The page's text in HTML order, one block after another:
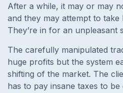
After a while, it may or may
and they may attempt to take
They’re in for an unpleasant
The carefully manipulated
huge profits but the system
shifting of the market. The
has to pay insane taxes to